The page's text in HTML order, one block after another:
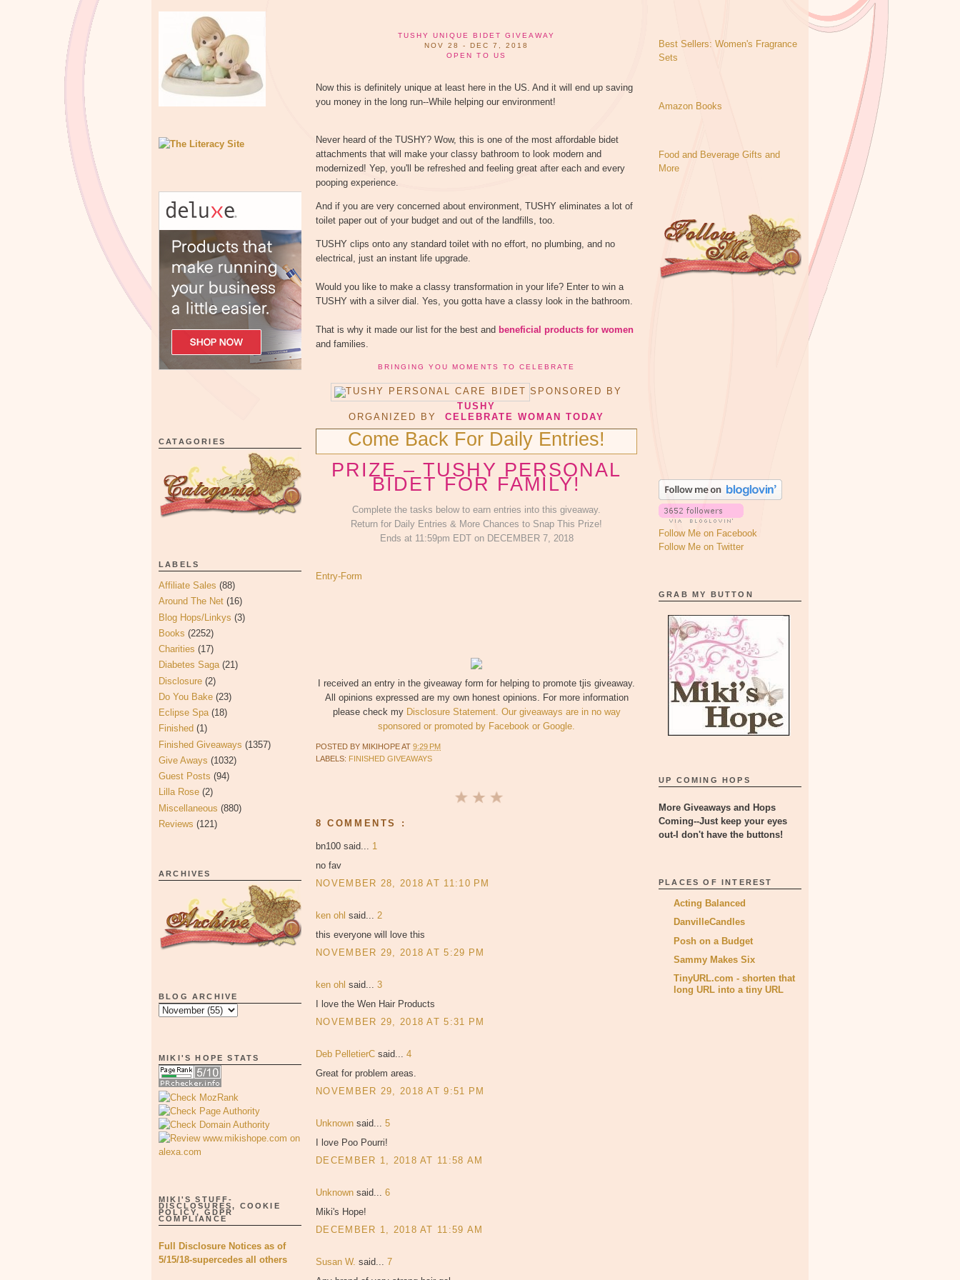
CATAGORIES
LABELS
Affiliate Sales (88)
Around The Net (16)
Blog Hops/Linkys (3)
Books (2252)
Charities (17)
Diabetes Saga (21)
Disclosure (2)
Do You Bake (23)
Eclipse Spa (18)
Finished (1)
Finished Giveaways (1357)
Give Aways (1032)
Guest Posts (94)
Lilla Rose (2)
Miscellaneous (880)
Reviews (121)
ARCHIVES
BLOG ARCHIVE
MIKI'S HOPE STATS
MIKI'S STUFF-
DISCLOSURES, COOKIE
POLICY, GDPR
COMPLIANCE
Full Disclosure Notices as of
5/15/18-supercedes all others
TUSHY UNIQUE BIDET GIVEAWAY
NOV 28 - DEC 7, 2018
OPEN TO US
Now this is definitely unique at least here in the US. And it will end up saving
you money in the long run--While helping our environment!
Never heard of the TUSHY? Wow, this is one of the most affordable bidet
attachments that will make your classy bathroom to look modern and
modernized! Yep, you'll be refreshed and feeling great after each and every
pooping experience.
And if you are very concerned about environment, TUSHY eliminates a lot of
toilet paper out of your budget and out of the landfills, too.
TUSHY clips onto any standard toilet with no effort, no plumbing, and no
electrical, just an instant life upgrade.
Would you like to make a classy transformation in your life? Enter to win a
TUSHY with a silver dial. Yes, you gotta have a classy look in the bathroom.
That is why it made our list for the best and beneficial products for women
and families.
BRINGING YOU MOMENTS TO CELEBRATE
SPONSORED BY
TUSHY
ORGANIZED BY
CELEBRATE WOMAN TODAY
Come Back For Daily Entries!
PRIZE – TUSHY PERSONAL
BIDET FOR FAMILY!
Complete the tasks below to earn entries into this giveaway.
Return for Daily Entries & More Chances to Snap This Prize!
Ends at 11:59pm EDT on DECEMBER 7, 2018
Entry-Form
I received an entry in the giveaway form for helping to promote tjis giveaway.
All opinions expressed are my own honest opinions. For more information
please check my Disclosure Statement. Our giveaways are in no way
sponsored or promoted by Facebook or Google.
POSTED BY MIKIHOPEAT 9:29 PM
LABELS: FINISHED GIVEAWAYS
8 COMMENTS :
bn100 said... 1
no fav
NOVEMBER 28, 2018 AT 11:10 PM
ken ohl said... 2
this everyone will love this
NOVEMBER 29, 2018 AT 5:29 PM
ken ohl said... 3
I love the Wen Hair Products
NOVEMBER 29, 2018 AT 5:31 PM
Deb PelletierC said... 4
Great for problem areas.
NOVEMBER 29, 2018 AT 9:51 PM
Unknown said... 5
I love Poo Pourri!
DECEMBER 1, 2018 AT 11:58 AM
Unknown said... 6
Miki's Hope!
DECEMBER 1, 2018 AT 11:59 AM
Susan W. said... 7
Best Sellers: Women's Fragrance
Sets
Amazon Books
Food and Beverage Gifts and
More
Follow Me on Facebook
Follow Me on Twitter
GRAB MY BUTTON
UP COMING HOPS
More Giveaways and Hops
Coming--Just keep your eyes
out-I don't have the buttons!
PLACES OF INTEREST
Acting Balanced
DanvilleCandles
Posh on a Budget
Sammy Makes Six
TinyURL.com - shorten that
long URL into a tiny URL